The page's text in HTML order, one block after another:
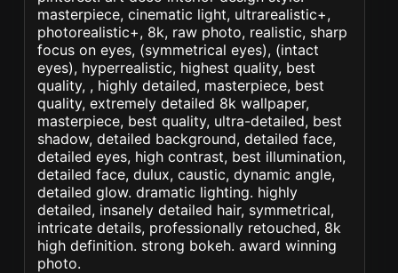
masterpiece, cinematic light, ultrarealistic+,
photorealistic+, 8k, raw photo, realistic, sharp
focus on eyes, (symmetrical eyes), (intact
eyes), hyperrealistic, highest quality, best
quality, , highly detailed, masterpiece, best
quality, extremely detailed 8k wallpaper,
masterpiece, best quality, ultra-detailed, best
shadow, detailed background, detailed face,
detailed eyes, high contrast, best illumination,
detailed face, dulux, caustic, dynamic angle,
detailed glow. dramatic lighting. highly
detailed, insanely detailed hair, symmetrical,
intricate details, professionally retouched, 8k
high definition. strong bokeh. award winning
photo.